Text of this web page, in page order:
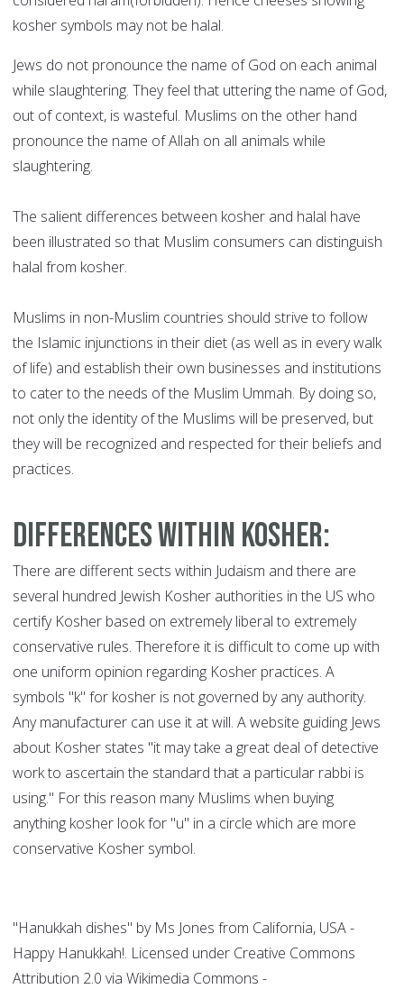
kosher symbols may not be halal.
Jews do not pronounce the name of God on each animal
while slaughtering. They feel that uttering the name of God,
out of context, is wasteful. Muslims on the other hand
pronounce the name of Allah on all animals while
slaughtering.
The salient differences between kosher and halal have
been illustrated so that Muslim consumers can distinguish
halal from kosher.
Muslims in non-Muslim countries should strive to follow
the Islamic injunctions in their diet (as well as in every walk
of life) and establish their own businesses and institutions
to cater to the needs of the Muslim Ummah. By doing so,
not only the identity of the Muslims will be preserved, but
they will be recognized and respected for their beliefs and
practices.
Differences within Kosher:
There are different sects within Judaism and there are
several hundred Jewish Kosher authorities in the US who
certify Kosher based on extremely liberal to extremely
conservative rules. Therefore it is difficult to come up with
one uniform opinion regarding Kosher practices. A
symbols "k" for kosher is not governed by any authority.
Any manufacturer can use it at will. A website guiding Jews
about Kosher states "it may take a great deal of detective
work to ascertain the standard that a particular rabbi is
using." For this reason many Muslims when buying
anything kosher look for "u" in a circle which are more
conservative Kosher symbol.
"Hanukkah dishes" by Ms Jones from California, USA -
Happy Hanukkah!. Licensed under Creative Commons
Attribution 2.0 via Wikimedia Commons -